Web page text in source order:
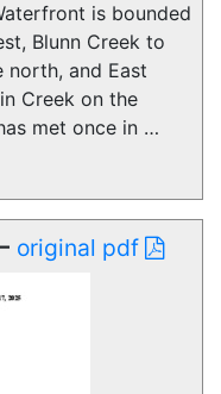
is bounded
Blunn Creek to
north, and East
Creek on the
met once in …
original pdf